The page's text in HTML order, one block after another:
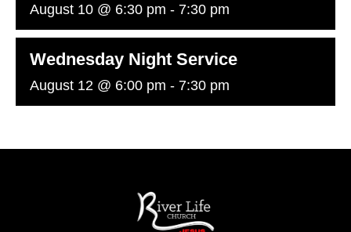
August 10 @ 6:30 pm - 7:30 pm
Wednesday Night Service
August 12 @ 6:00 pm - 7:30 pm